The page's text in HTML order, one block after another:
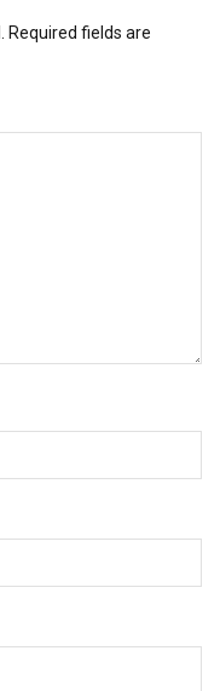
Required fields are